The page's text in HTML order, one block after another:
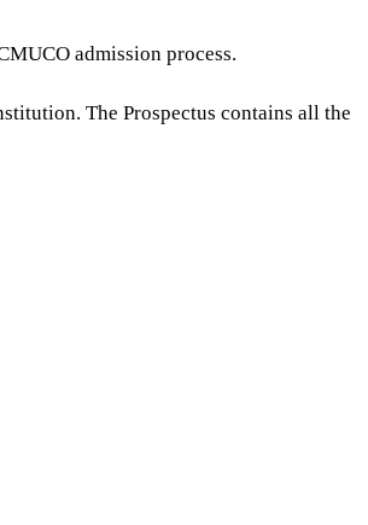
admission process.
The Prospectus contains all the